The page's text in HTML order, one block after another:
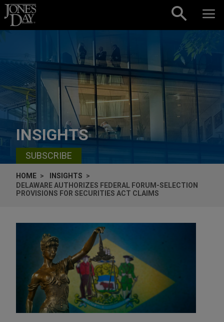
Skip to content
INSIGHTS
SUBSCRIBE
HOME
INSIGHTS
DELAWARE AUTHORIZES FEDERAL FORUM-SELECTION
PROVISIONS FOR SECURITIES ACT CLAIMS